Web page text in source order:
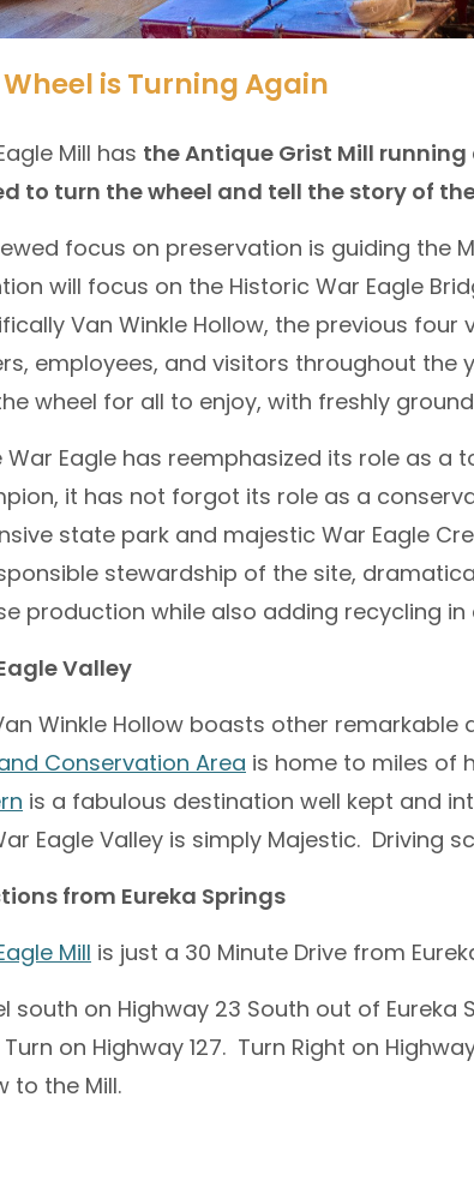
is Turning Again
Mill has the Antique Grist Mill
to turn the wheel and tell the story of
focus on preservation is guiding the
will focus on the Historic War Eagle
Van Winkle Hollow, the previous four
employees, and visitors throughout the
wheel for all to enjoy, with freshly
War Eagle has reemphasized its role as
it has not forgot its role as a
state park and majestic War Eagle
stewardship of the site,
production while also adding recycling in
Valley
Winkle Hollow boasts other
Conservation Area is home to miles of
is a fabulous destination well kept and
Eagle Valley is simply Majestic. Driving
from Eureka Springs
Mill is just a 30 Minute Drive from
south on Highway 23 South out of Eureka
Turn on Highway 127. Turn Right on
to the Mill.